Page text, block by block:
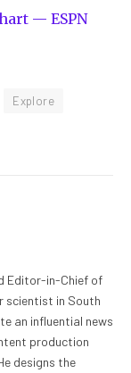
— ESPN
Explore
Editor-in-Chief of
scientist in South
an influential news
production
designs the